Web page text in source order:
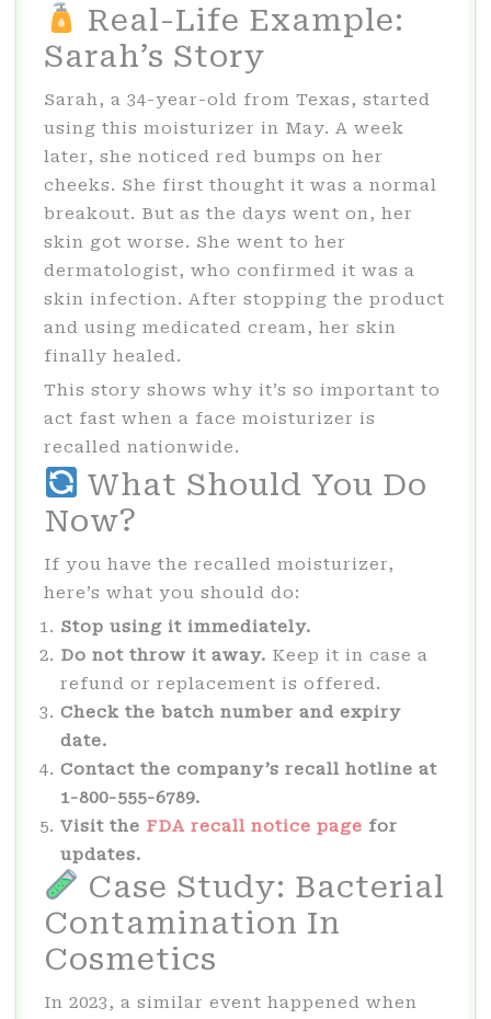
Real-Life Example:
Sarah’s Story
Sarah, a 34-year-old from Texas, started
using this moisturizer in May. A week
later, she noticed red bumps on her
cheeks. She first thought it was a normal
breakout. But as the days went on, her
skin got worse. She went to her
dermatologist, who confirmed it was a
skin infection. After stopping the product
and using medicated cream, her skin
finally healed.
This story shows why it’s so important to
act fast when a face moisturizer is
recalled nationwide.
What Should You Do
Now?
If you have the recalled moisturizer,
here’s what you should do:
Stop using it immediately.
Do not throw it away. Keep it in case a
refund or replacement is offered.
Check the batch number and expiry
date.
Contact the company’s recall hotline at
1-800-555-6789.
Visit the FDA recall notice page for
updates.
Case Study: Bacterial
Contamination In
Cosmetics
In 2023, a similar event happened when